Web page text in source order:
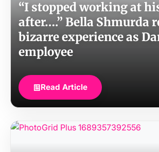
“I stopped working at
after….” Bella Shmurda
bizarre experience as
employee
Read Article